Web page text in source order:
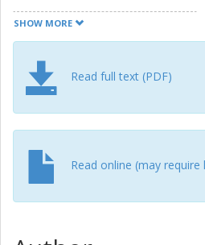
corresponding amide congeners
SHOW MORE
Read full text (PDF)
Read online (may require